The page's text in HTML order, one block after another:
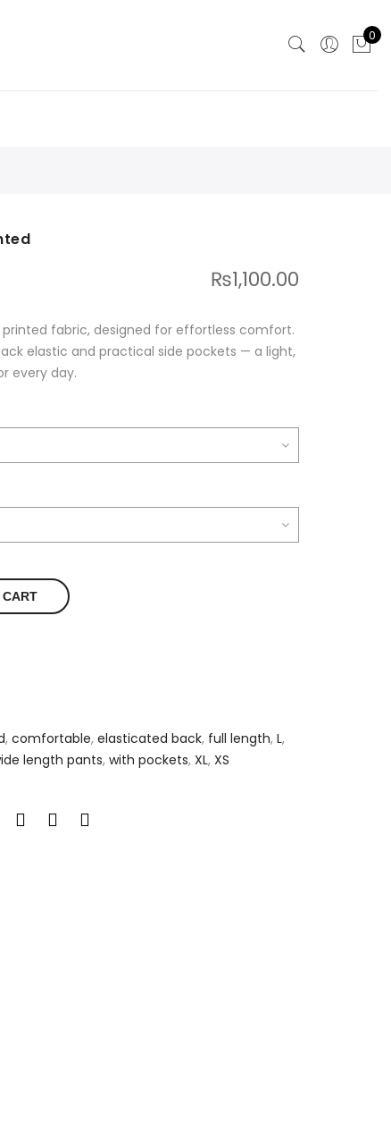
0
₨1,100.00
fabric, designed for effortless comfort.
elastic and practical side pockets — a light,
every day.
, comfortable, elasticated back, full length, L,
length pants, with pockets, XL, XS